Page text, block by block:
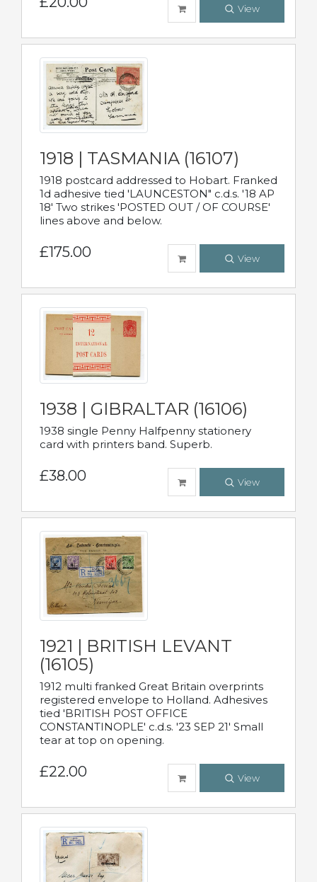
View
1918 | TASMANIA (16107)
1918 postcard addressed to Hobart. Franked
1d adhesive tied 'LAUNCESTON" c.d.s. '18 AP
18' Two strikes 'POSTED OUT / OF COURSE'
lines above and below.
£175.00 View
1938 | GIBRALTAR (16106)
1938 single Penny Halfpenny stationery
card with printers band. Superb.
£38.00 View
1921 | BRITISH LEVANT
(16105)
1912 multi franked Great Britain overprints
registered envelope to Holland. Adhesives
tied 'BRITISH POST OFFICE
CONSTANTINOPLE' c.d.s. '23 SEP 21' Small
tear at top on opening.
£22.00 View